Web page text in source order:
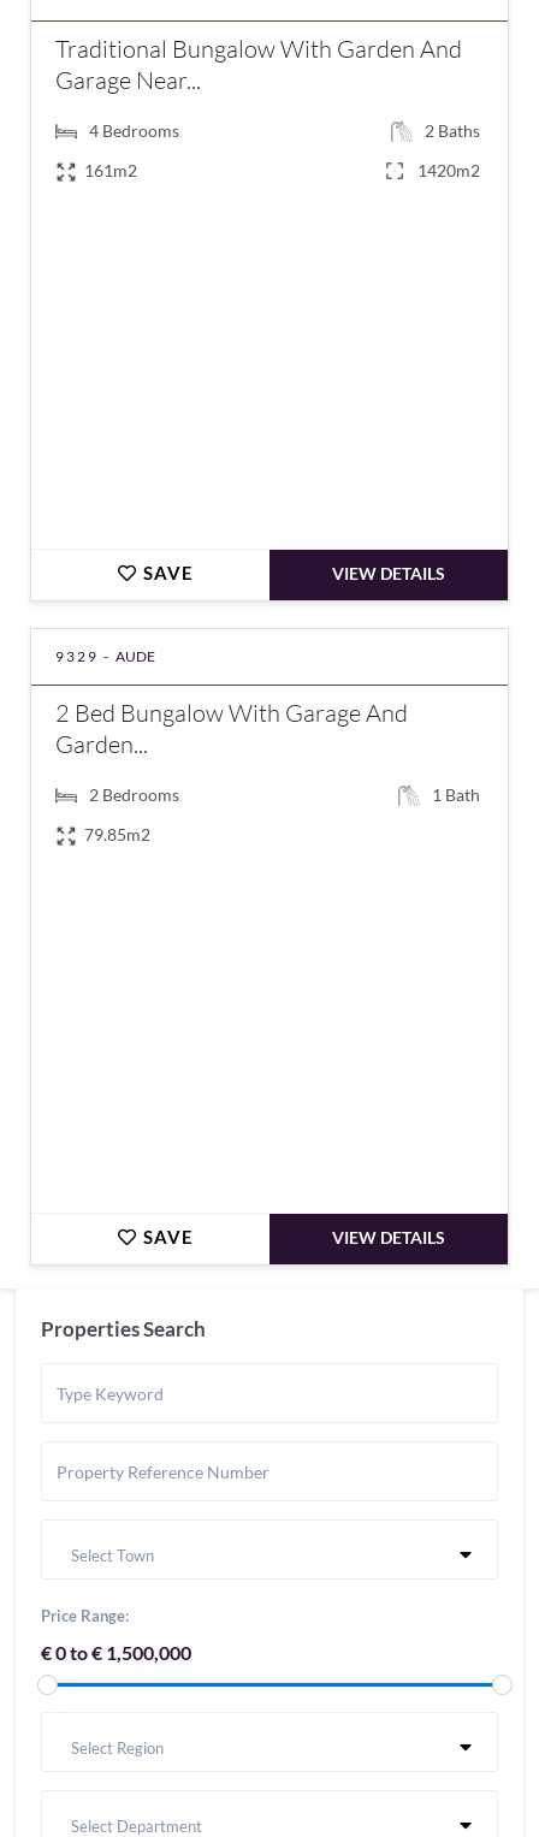
Traditional Bungalow With Garden And
Garage Near...
4 Bedrooms 2 Baths
161m2
1420m2
SAVE VIEW DETAILS
9329 - AUDE
2 Bed Bungalow With Garage And
Garden...
2 Bedrooms 1 Bath
79.85m2
SAVE VIEW DETAILS
Properties Search
Select Town
Price Range:
€ 0 to € 1,500,000
Select Region
Select Department